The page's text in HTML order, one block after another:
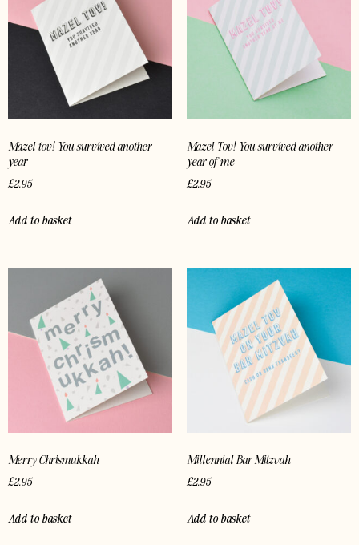
Mazel tov! You survived another
year
£2.95
Add to basket
Mazel Tov! You survived another
year of me
£2.95
Add to basket
Merry Chrismukkah
£2.95
Add to basket
Millennial Bar Mitzvah
£2.95
Add to basket